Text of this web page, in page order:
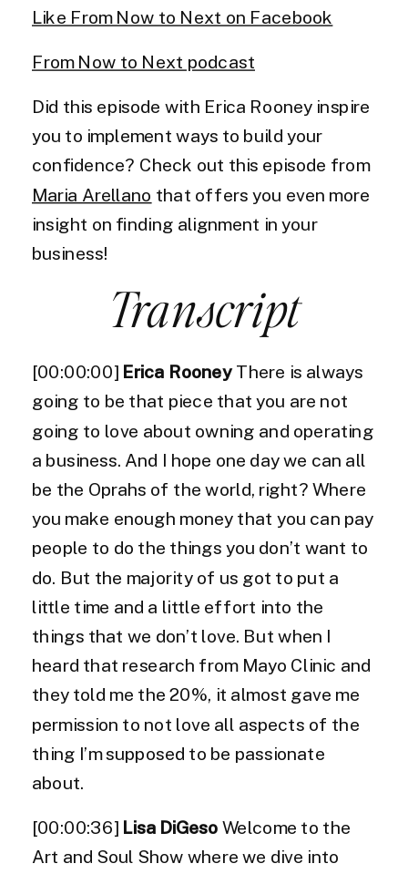
Like From Now to Next on Facebook
From Now to Next podcast
Did this episode with Erica Rooney inspire
you to implement ways to build your
confidence? Check out this episode from
Maria Arellano that offers you even more
insight on finding alignment in your
business!
Transcript
[00:00:00] Erica RooneyThere is always
going to be that piece that you are not
going to love about owning and operating
a business. And I hope one day we can all
be the Oprahs of the world, right? Where
you make enough money that you can pay
people to do the things you don’t want to
do. But the majority of us got to put a
little time and a little effort into the
things that we don’t love. But when I
heard that research from Mayo Clinic and
they told me the 20%, it almost gave me
permission to not love all aspects of the
thing I’m supposed to be passionate
about.
[00:00:36] Lisa DiGeso Welcome to the
Art and Soul Show where we dive into